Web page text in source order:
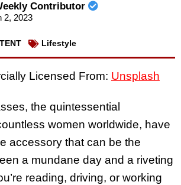
Contributor
2, 2023
Lifestyle
Licensed From: Unsplash
the quintessential
women worldwide, have
accessory that can be the
a mundane day and a riveting
reading, driving, or working